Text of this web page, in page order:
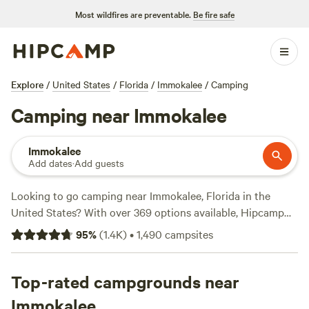
Most wildfires are preventable. Be fire safe
Explore / United States / Florida / Immokalee / Camping
Camping near Immokalee
Immokalee
Add dates·Add guests
Looking to go camping near Immokalee, Florida in the
United States? With over 369 options available, Hipcamp
has got you covered. Whether you're looking for a private
lake with beautiful sunset views, like
likeFlying Frog Ranch(100 reviews) or Bell Oaks Ranch
reviews), you'll find the perfect campsite to suit your
95%(1.4K)•1,490 campsites
Top-rated campgrounds near